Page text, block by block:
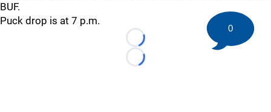
BUF.
Puck drop is at 7 p.m.
Loading...
Loading...
0